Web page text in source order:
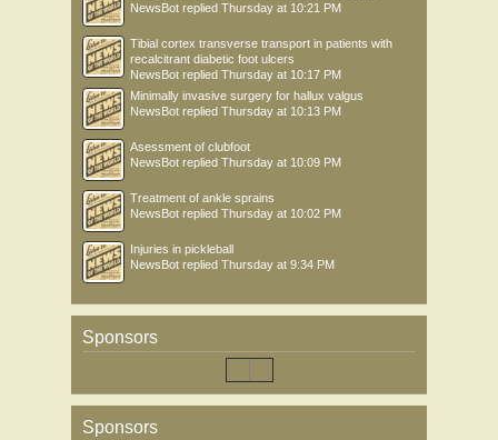
NewsBot replied Thursday at 10:21 PM
Tibial cortex transverse transport in patients with
recalcitrant diabetic foot ulcers
NewsBot replied Thursday at 10:17 PM
Minimally invasive surgery for hallux valgus
NewsBot replied Thursday at 10:13 PM
Asessment of clubfoot
NewsBot replied Thursday at 10:09 PM
Treatment of ankle sprains
NewsBot replied Thursday at 10:02 PM
Injuries in pickleball
NewsBot replied Thursday at 9:34 PM
Sponsors
Sponsors